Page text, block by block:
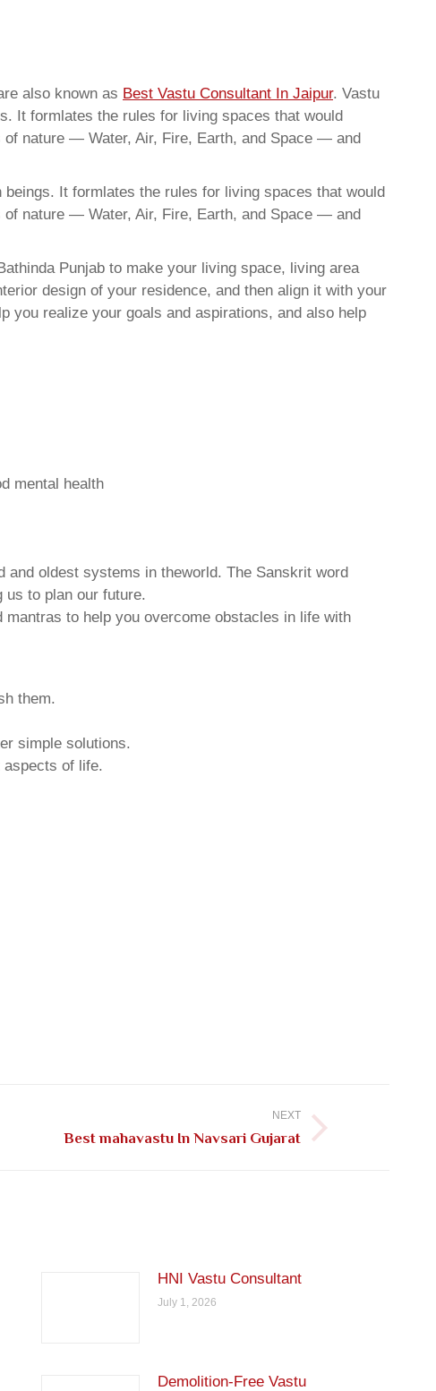
also known as Best Vastu Consultant In Jaipur. Vastu
It formlates the rules for living spaces that would
of nature — Water, Air, Fire, Earth, and Space — and
It formlates the rules for living spaces that would
of nature — Water, Air, Fire, Earth, and Space — and
Punjab to make your living space, living area
design of your residence, and then align it with your
you realize your goals and aspirations, and also help
mental health
oldest systems in theworld. The Sanskrit word
us to plan our future.
to help you overcome obstacles in life with
them.
simple solutions.
aspects of life.
NEXT
Best mahavastu In Navsari Gujarat
HNI Vastu Consultant
July 1, 2026
Demolition-Free Vastu